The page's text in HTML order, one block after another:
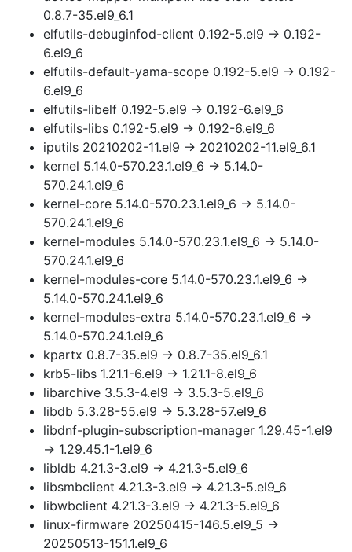
0.8.7-35.el9_6.1
elfutils-debuginfod-client 0.192-5.el9 → 0.192-
6.el9_6
elfutils-default-yama-scope 0.192-5.el9 → 0.192-
6.el9_6
elfutils-libelf 0.192-5.el9 → 0.192-6.el9_6
elfutils-libs 0.192-5.el9 → 0.192-6.el9_6
iputils 20210202-11.el9 → 20210202-11.el9_6.1
kernel 5.14.0-570.23.1.el9_6 → 5.14.0-
570.24.1.el9_6
kernel-core 5.14.0-570.23.1.el9_6 → 5.14.0-
570.24.1.el9_6
kernel-modules 5.14.0-570.23.1.el9_6 → 5.14.0-
570.24.1.el9_6
kernel-modules-core 5.14.0-570.23.1.el9_6 →
5.14.0-570.24.1.el9_6
kernel-modules-extra 5.14.0-570.23.1.el9_6 →
5.14.0-570.24.1.el9_6
kpartx 0.8.7-35.el9 → 0.8.7-35.el9_6.1
krb5-libs 1.21.1-6.el9 → 1.21.1-8.el9_6
libarchive 3.5.3-4.el9 → 3.5.3-5.el9_6
libdb 5.3.28-55.el9 → 5.3.28-57.el9_6
libdnf-plugin-subscription-manager 1.29.45-1.el9
→ 1.29.45.1-1.el9_6
libldb 4.21.3-3.el9 → 4.21.3-5.el9_6
libsmbclient 4.21.3-3.el9 → 4.21.3-5.el9_6
libwbclient 4.21.3-3.el9 → 4.21.3-5.el9_6
linux-firmware 20250415-146.5.el9_5 →
20250513-151.1.el9_6